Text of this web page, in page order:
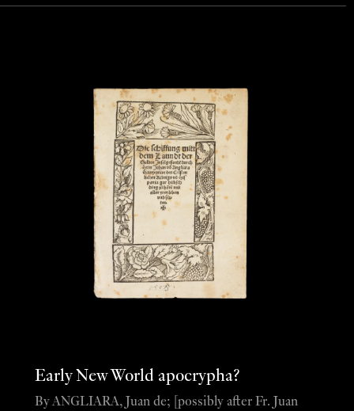
Early New World apocrypha?
By ANGLIARA, Juan de; [possibly after Fr. Juan